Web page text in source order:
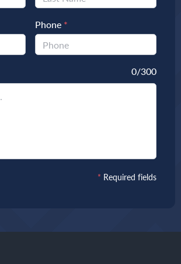
Phone *
0/300
* Required fields